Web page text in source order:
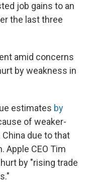
job gains to an
the last three
amid concerns
by weakness in
estimates by
of weaker-
due to that
Apple CEO Tim
by "rising trade